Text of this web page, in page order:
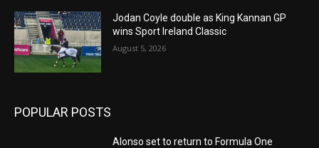
Jodan Coyle double as King Kannan GP
wins Sport Ireland Classic
August 5, 2026
POPULAR POSTS
Alonso set to return to Formula One